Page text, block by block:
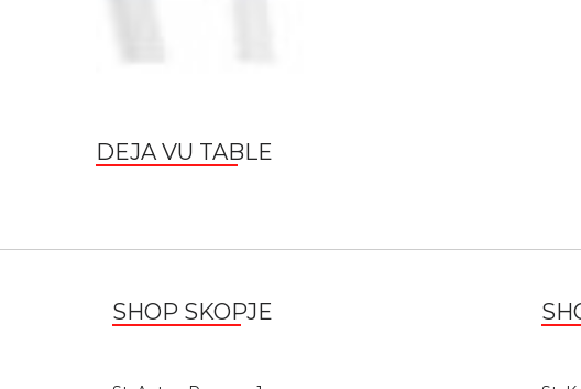
DEJA VU TABLE
SHOP SKOPJE